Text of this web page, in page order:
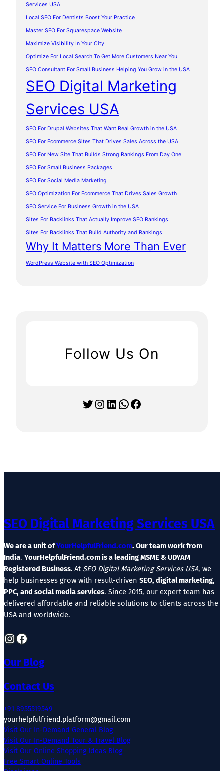
Services USA
Local SEO For Dentists Boost Your Practice
Master SEO For Squarespace Website
Maximize Visibility In Your City
Optimize For Local Search To Get More Customers Near You
SEO Consultant For Small Business Helping You Grow in the USA
SEO Digital Marketing
Services USA
SEO For Drupal Websites That Want Real Growth in the USA
SEO For Ecommerce Sites That Drives Sales Across the USA
SEO For New Site That Builds Strong Rankings From Day One
SEO For Small Business Packages
SEO For Social Media Marketing
SEO Optimization For Ecommerce That Drives Sales Growth
SEO Service For Business Growth in the USA
Sites For Backlinks That Actually Improve SEO Rankings
Sites For Backlinks That Build Authority and Rankings
Why It Matters More Than Ever
WordPress Website with SEO Optimization
Follow Us On
Twitter Instagram LinkedIn WhatsApp Facebook
SEO Digital Marketing Services USA
We are a unit ofYourHelpfulFriend.com. Our team work from
India. YourHelpfulFriend.com is a leading MSME & UDYAM
Registered Business. At SEO Digital Marketing Services USA, we
help businesses grow with result-driven SEO, digital marketing,
PPC, and social media services. Since 2015, our expert team has
delivered affordable and reliable solutions to clients across the
USA and worldwide.
Instagram Facebook
Our Blog
Contact Us
+91 8955519549
yourhelpfulfriend.platform@gmail.com
Visit Our In-Demand General Blog
Visit Our In-Demand Tour & Travel Blog
Visit Our Online Shopping Ideas Blog
Free Smart Online Tools